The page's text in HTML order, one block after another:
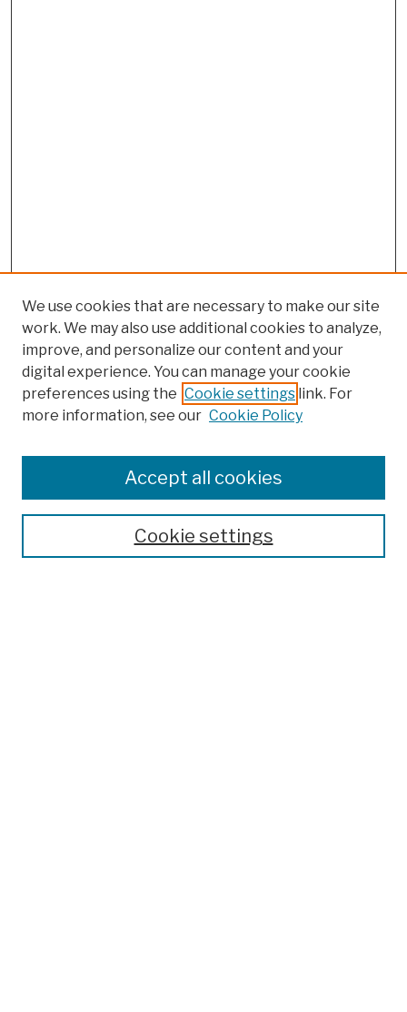
Colleges, Schools, Centers
Publications and Research
Theses, Dissertations, and Capstones
Open Educational Resources
We use cookies that are necessary to make our site
work. We may also use additional cookies to analyze,
improve, and personalize our content and your
digital experience. You can manage your cookie
preferences using the Cookie settings link. For
more information, see our Cookie Policy
Cookie settings
Accept all cookies